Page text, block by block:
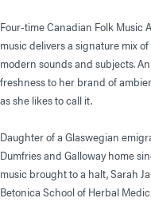
Four-time Canadian Folk Music
music delivers a signature mix
modern sounds and subjects.
freshness to her brand of
as she likes to call it.
Daughter of a Glaswegian
Dumfries and Galloway home
music brought to a halt, Sarah
Betonica School of Herbal